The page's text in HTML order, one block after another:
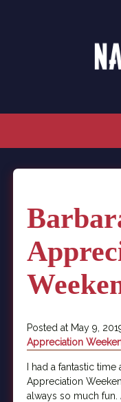
Posted at May 9,
Appreciation
I had a fantastic time
Appreciation
always so much